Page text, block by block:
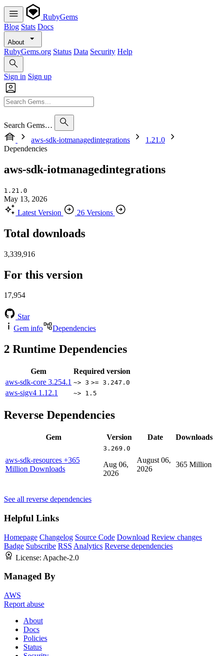
RubyGems
Blog Stats Docs
About
RubyGems.org Status Data Security Help
Sign in Sign up
Search Gems…
aws-sdk-iotmanagedintegrations
1.21.0
Dependencies
aws-sdk-iotmanagedintegrations
1.21.0
May 13, 2026
Latest Version
26 Versions
Total downloads
3,339,916
For this version
17,954
Star
Gem info
Dependencies
2 Runtime Dependencies
Gem
Required version
aws-sdk-core 3.254.1 ~> 3 >= 3.247.0
aws-sigv4 1.12.1 ~> 1.5
Reverse Dependencies
Gem Version Date Downloads
aws-sdk-resources +365
Million Downloads
3.269.0
Aug 06,
2026
August 06,
2026
365 Million
See all reverse dependencies
Helpful Links
Homepage Changelog Source Code Download Review changes
Badge Subscribe RSS Analytics Reverse dependencies
License: Apache-2.0
Managed By
AWS
Report abuse
About
Docs
Policies
Status